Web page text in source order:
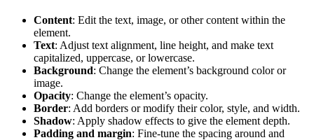
Content: Edit the text, image, or other content within the
element.
Text: Adjust text alignment, line height, and make text
capitalized, uppercase, or lowercase.
Background: Change the element’s background color or
image.
Opacity: Change the element’s opacity.
Border: Add borders or modify their color, style, and width.
Shadow: Apply shadow effects to give the element depth.
Padding and margin: Fine-tune the spacing around and